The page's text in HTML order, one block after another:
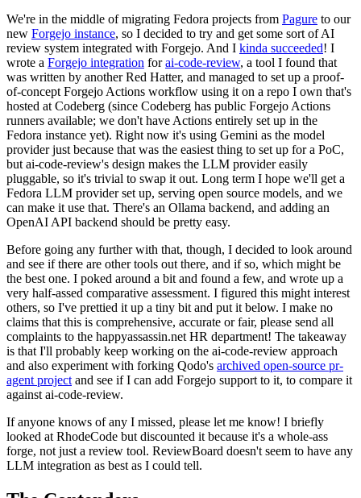
We're in the middle of migrating Fedora projects from Pagure to our
new Forgejo instance, so I decided to try and get some sort of AI
review system integrated with Forgejo. And I kinda succeeded! I
wrote a Forgejo integration forai-code-review, a tool I found that
was written by another Red Hatter, and managed to set up a proof-
of-concept Forgejo Actions workflow using it on a repo I own that's
hosted at Codeberg (since Codeberg has public Forgejo Actions
runners available; we don't have Actions entirely set up in the
Fedora instance yet). Right now it's using Gemini as the model
provider just because that was the easiest thing to set up for a PoC,
but ai-code-review's design makes the LLM provider easily
pluggable, so it's trivial to swap it out. Long term I hope we'll get a
Fedora LLM provider set up, serving open source models, and we
can make it use that. There's an Ollama backend, and adding an
OpenAI API backend should be pretty easy.
Before going any further with that, though, I decided to look around
and see if there are other tools out there, and if so, which might be
the best one. I poked around a bit and found a few, and wrote up a
very half-assed comparative assessment. I figured this might interest
others, so I've prettied it up a tiny bit and put it below. I make no
claims that this is comprehensive, accurate or fair, please send all
complaints to the happyassassin.net HR department! The takeaway
is that I'll probably keep working on the ai-code-review approach
and also experiment with forking Qodo's archived open-source pr-
agent project and see if I can add Forgejo support to it, to compare it
against ai-code-review.
If anyone knows of any I missed, please let me know! I briefly
looked at RhodeCode but discounted it because it's a whole-ass
forge, not just a review tool. ReviewBoard doesn't seem to have any
LLM integration as best as I could tell.